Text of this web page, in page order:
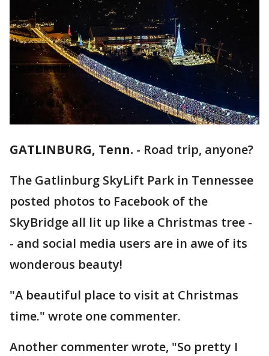
GATLINBURG, Tenn. - Road trip, anyone?
The Gatlinburg SkyLift Park in Tennessee
posted photos to Facebook of the
SkyBridge all lit up like a Christmas tree -
- and social media users are in awe of its
wonderous beauty!
"A beautiful place to visit at Christmas
time." wrote one commenter.
Another commenter wrote, "So pretty I